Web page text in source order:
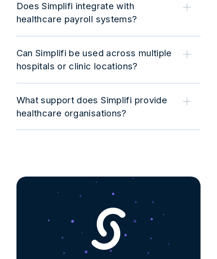
Does Simplifi integrate with
healthcare payroll systems?
Can Simplifi be used across multiple
hospitals or clinic locations?
What support does Simplifi provide
healthcare organisations?